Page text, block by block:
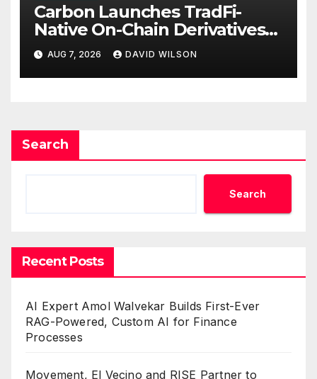
Carbon Launches TradFi-
Native On-Chain Derivatives
Venue With 950+ Markets in
One Account
AUG 7, 2026 DAVID WILSON
Search
Search
Recent Posts
AI Expert Amol Walvekar Builds First-Ever
RAG-Powered, Custom AI for Finance
Processes
Movement, El Vecino and RISE Partner to